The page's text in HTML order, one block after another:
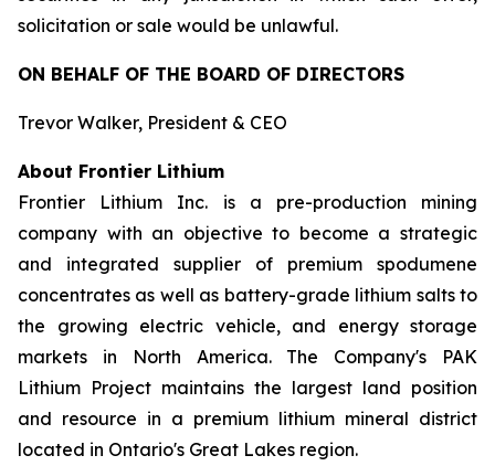
solicitation or sale would be unlawful.
ON BEHALF OF THE BOARD OF DIRECTORS
Trevor Walker, President & CEO
About Frontier Lithium
Frontier Lithium Inc. is a pre-production mining
company with an objective to become a strategic
and integrated supplier of premium spodumene
concentrates as well as battery-grade lithium salts to
the growing electric vehicle, and energy storage
markets in North America. The Company's PAK
Lithium Project maintains the largest land position
and resource in a premium lithium mineral district
located in Ontario's Great Lakes region.